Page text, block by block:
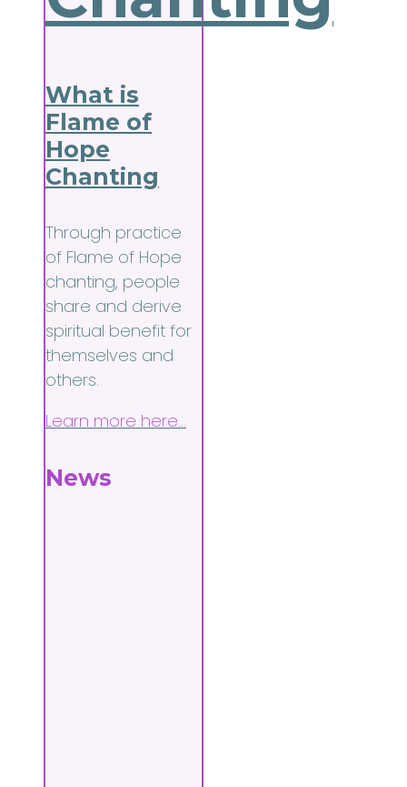
What is
Flame of
Hope
Chanting
Through practice
of Flame of Hope
chanting, people
share and derive
spiritual benefit for
themselves and
others.
Learn more here…
News